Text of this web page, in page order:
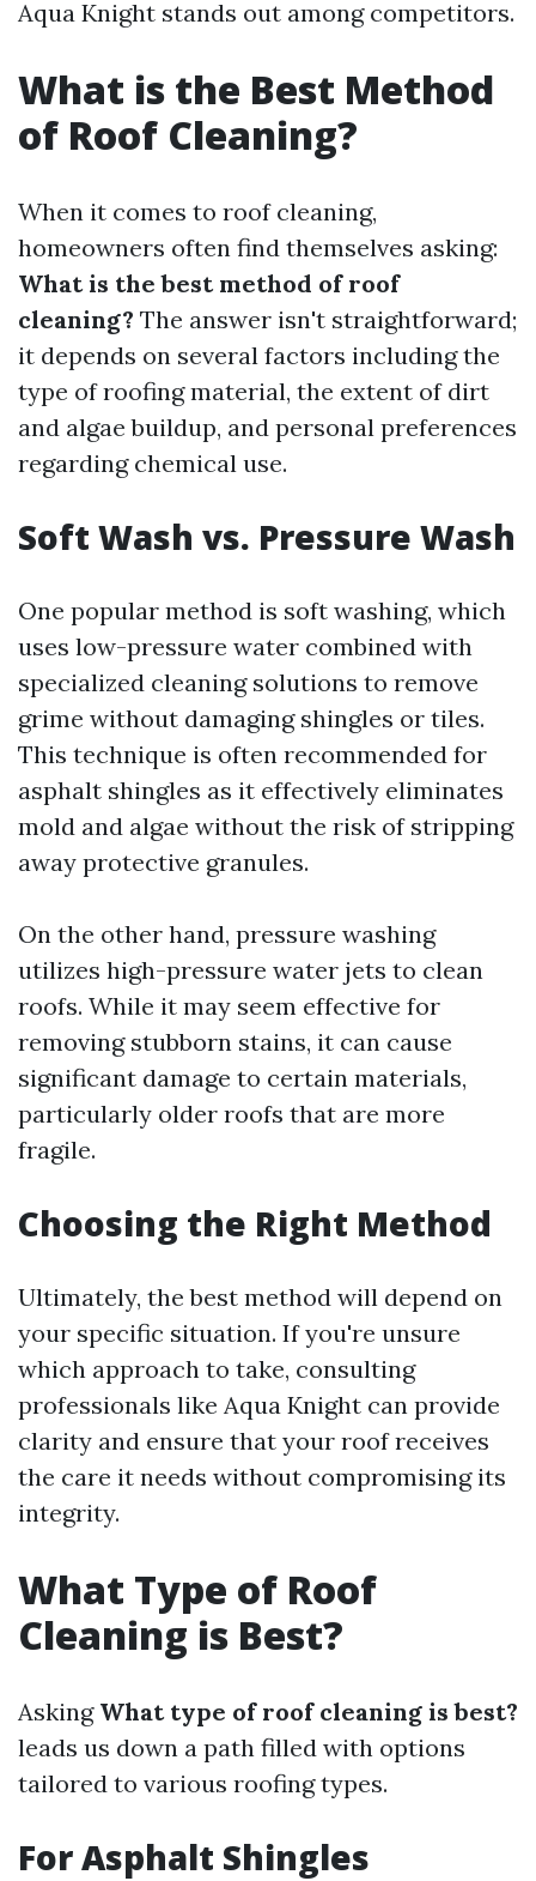
Aqua Knight stands out among competitors.
What is the Best Method
of Roof Cleaning?
When it comes to roof cleaning,
homeowners often find themselves asking:
What is the best method of roof
cleaning? The answer isn't straightforward;
it depends on several factors including the
type of roofing material, the extent of dirt
and algae buildup, and personal preferences
regarding chemical use.
Soft Wash vs. Pressure Wash
One popular method is soft washing, which
uses low-pressure water combined with
specialized cleaning solutions to remove
grime without damaging shingles or tiles.
This technique is often recommended for
asphalt shingles as it effectively eliminates
mold and algae without the risk of stripping
away protective granules.
On the other hand, pressure washing
utilizes high-pressure water jets to clean
roofs. While it may seem effective for
removing stubborn stains, it can cause
significant damage to certain materials,
particularly older roofs that are more
fragile.
Choosing the Right Method
Ultimately, the best method will depend on
your specific situation. If you're unsure
which approach to take, consulting
professionals like Aqua Knight can provide
clarity and ensure that your roof receives
the care it needs without compromising its
integrity.
What Type of Roof
Cleaning is Best?
Asking What type of roof cleaning is best?
leads us down a path filled with options
tailored to various roofing types.
For Asphalt Shingles